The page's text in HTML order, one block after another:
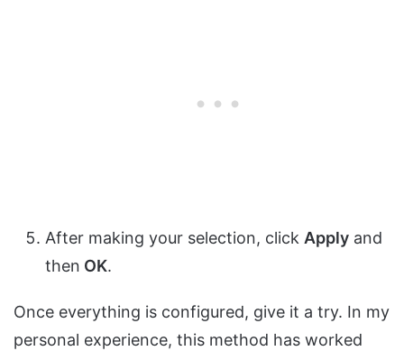
After making your selection, click Apply and
then OK.
Once everything is configured, give it a try. In my
personal experience, this method has worked